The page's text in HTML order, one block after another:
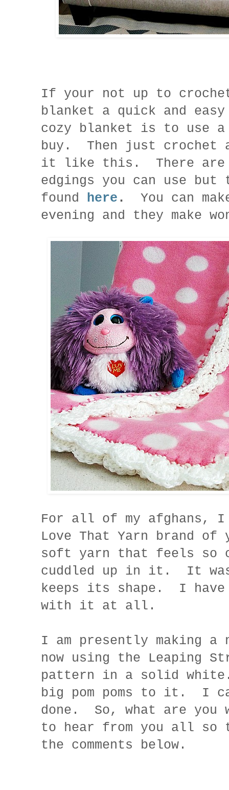
If your not up to
blanket a quick and
cozy blanket is to use
buy. Then just crochet
it like this. There are
edgings you can use
found
here . You can
evening and they
For all of my afghans, I
Love That Yarn brand
soft yarn that feels so
cuddled up in it. It
keeps its shape. I have
with it at all.
I am presently making a
now using the Leaping
pattern in a solid
big pom poms to it. I
done. So, what are
to hear from you all
the comments below.